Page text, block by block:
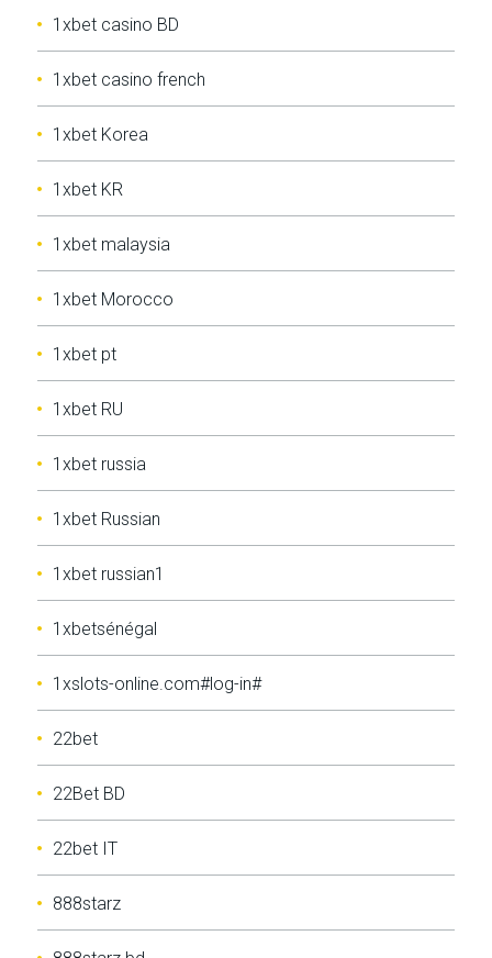
1xbet casino BD
1xbet casino french
1xbet Korea
1xbet KR
1xbet malaysia
1xbet Morocco
1xbet pt
1xbet RU
1xbet russia
1xbet Russian
1xbet russian1
1xbetsénégal
1xslots-online.com#log-in#
22bet
22Bet BD
22bet IT
888starz